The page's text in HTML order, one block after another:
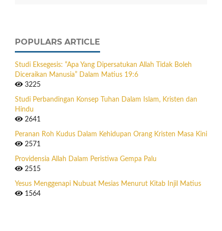
POPULARS ARTICLE
Studi Eksegesis: “Apa Yang Dipersatukan Allah Tidak Boleh
Diceraikan Manusia” Dalam Matius 19:6
3225
Studi Perbandingan Konsep Tuhan Dalam Islam, Kristen dan
Hindu
2641
Peranan Roh Kudus Dalam Kehidupan Orang Kristen Masa Kini
2571
Providensia Allah Dalam Peristiwa Gempa Palu
2515
Yesus Menggenapi Nubuat Mesias Menurut Kitab Injil Matius
1564